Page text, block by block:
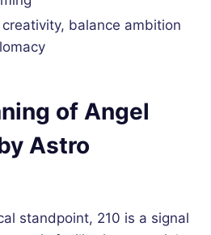
creativity, balance ambition
of Angel
Astro
standpoint, 210 is a signal